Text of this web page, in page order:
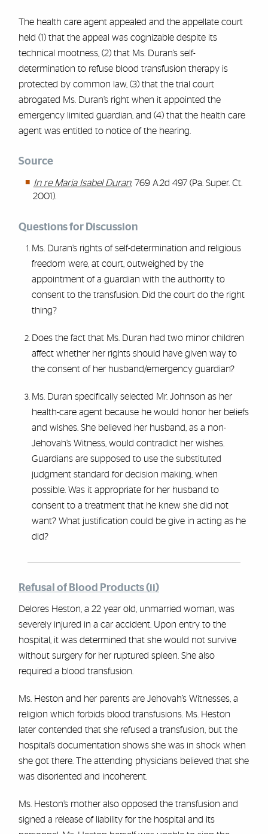
The health care agent appealed and the appellate court
held (1) that the appeal was cognizable despite its
technical mootness, (2) that Ms. Duran’s self-
determination to refuse blood transfusion therapy is
protected by common law, (3) that the trial court
abrogated Ms. Duran’s right when it appointed the
emergency limited guardian, and (4) that the health care
agent was entitled to notice of the hearing.
Source
In re Maria Isabel Duran, 769 A.2d 497 (Pa. Super. Ct.
2001).
Questions for Discussion
Ms. Duran’s rights of self-determination and religious
freedom were, at court, outweighed by the
appointment of a guardian with the authority to
consent to the transfusion. Did the court do the right
thing?
Does the fact that Ms. Duran had two minor children
affect whether her rights should have given way to
the consent of her husband/emergency guardian?
Ms. Duran specifically selected Mr. Johnson as her
health-care agent because he would honor her beliefs
and wishes. She believed her husband, as a non-
Jehovah’s Witness, would contradict her wishes.
Guardians are supposed to use the substituted
judgment standard for decision making, when
possible. Was it appropriate for her husband to
consent to a treatment that he knew she did not
want? What justification could be give in acting as he
did?
Refusal of Blood Products (ii)
Delores Heston, a 22 year old, unmarried woman, was
severely injured in a car accident. Upon entry to the
hospital, it was determined that she would not survive
without surgery for her ruptured spleen. She also
required a blood transfusion.
Ms. Heston and her parents are Jehovah’s Witnesses, a
religion which forbids blood transfusions. Ms. Heston
later contended that she refused a transfusion, but the
hospital’s documentation shows she was in shock when
she got there. The attending physicians believed that she
was disoriented and incoherent.
Ms. Heston’s mother also opposed the transfusion and
signed a release of liability for the hospital and its